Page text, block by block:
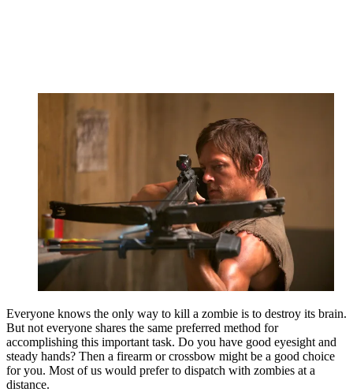
Everyone knows the only way to kill a zombie is to destroy its brain.
But not everyone shares the same preferred method for
accomplishing this important task. Do you have good eyesight and
steady hands? Then a firearm or crossbow might be a good choice
for you. Most of us would prefer to dispatch with zombies at a
distance.